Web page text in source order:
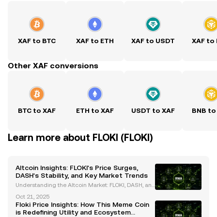
XAF to BTC XAF to ETH XAF to USDT XAF to
Other XAF conversions
BTC to XAF ETH to XAF USDT to XAF BNB to
Learn more about FLOKI (FLOKI)
Altcoin Insights: FLOKI's Price Surges,
DASH's Stability, and Key Market Trends
Understanding the Altcoin Market: FLOKI, DASH, an
inues to evolve, with altcoins like FLOKI and DASH st
anding out due to their unique characteristics and
Oct 21, 2025
Floki Price Insights: How This Meme Coin
is Redefining Utility and Ecosystem